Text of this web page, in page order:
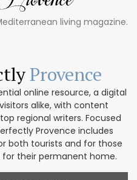
living magazine.
Provence
online resource, a digital
alike, with content
regional writers. Focused
Provence includes
both tourists and for those
their permanent home.